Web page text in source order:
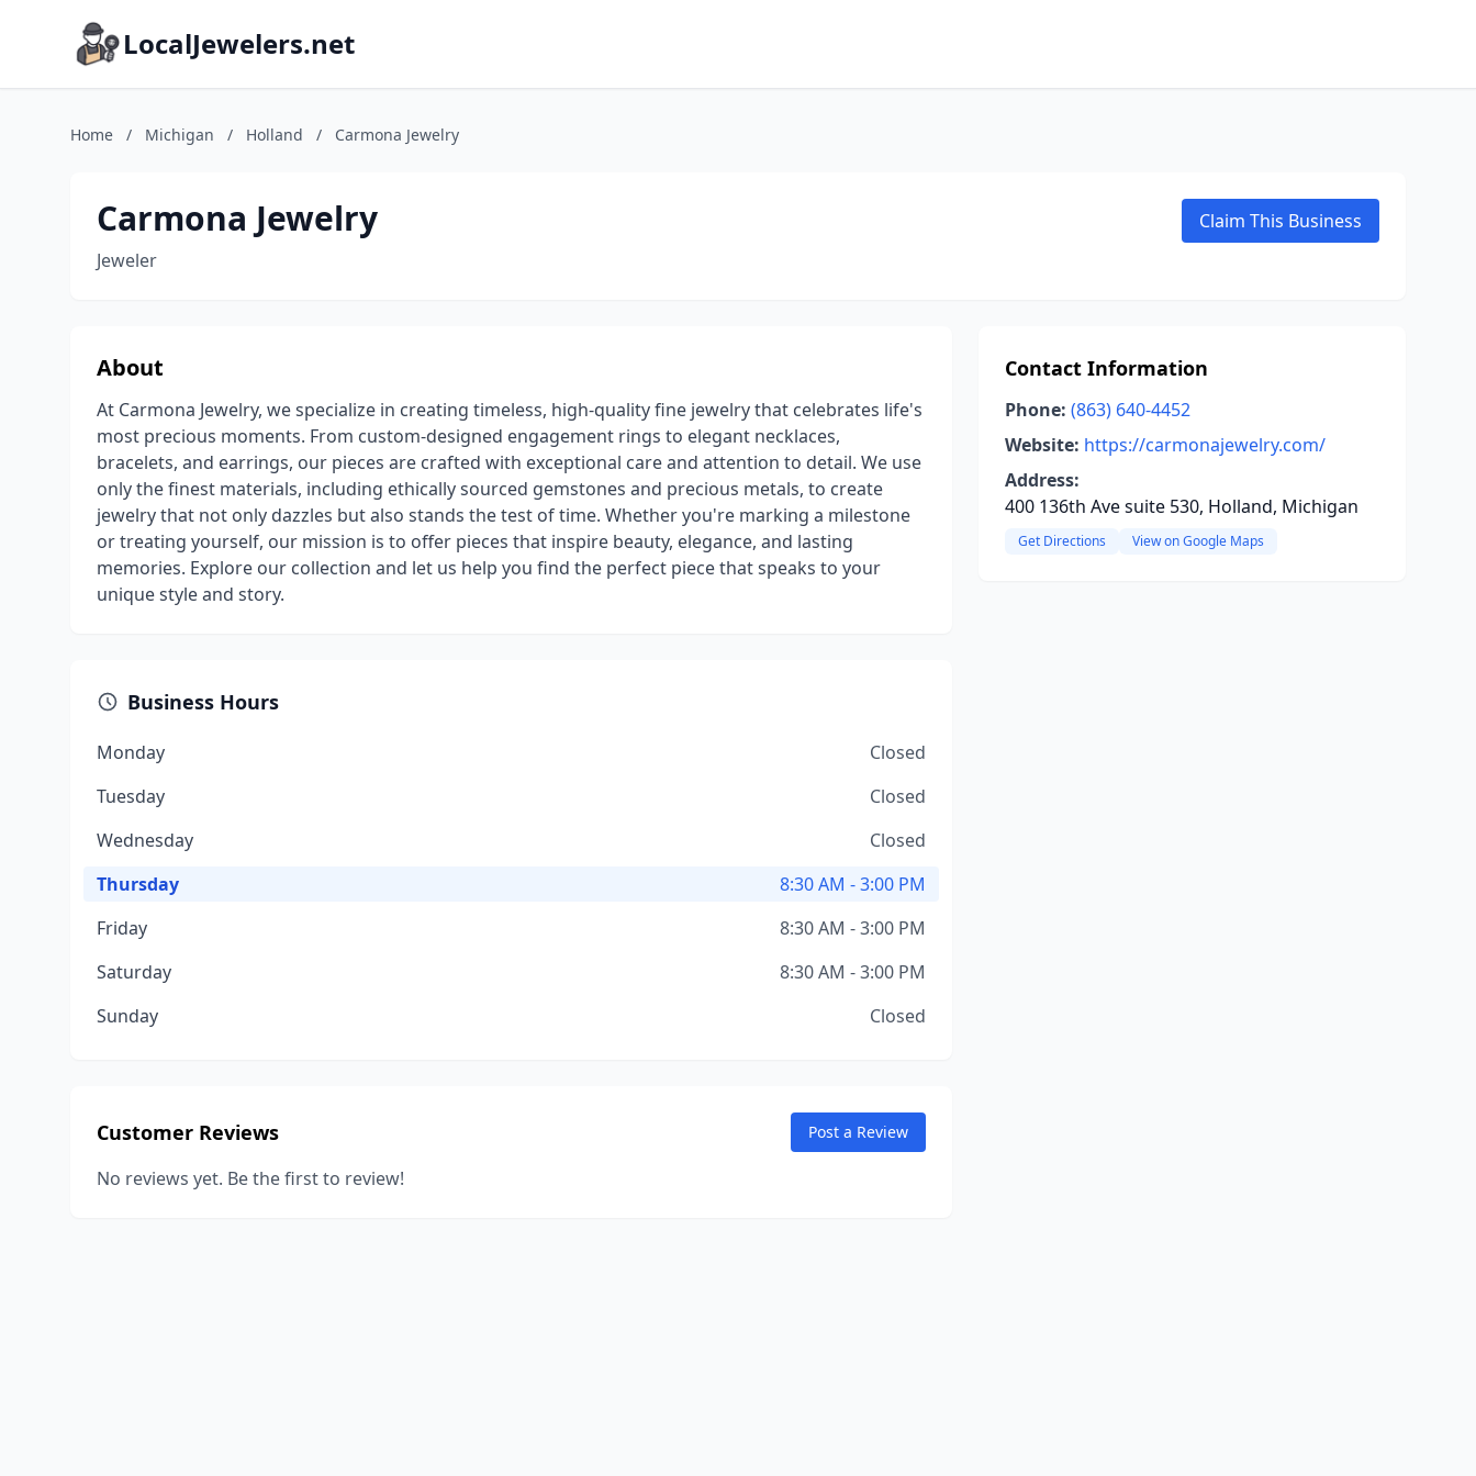
LocalJewelers.net
Home / Michigan / Holland / Carmona Jewelry
Carmona Jewelry
Jeweler
Claim This Business
About
At Carmona Jewelry, we specialize in creating timeless, high-quality fine jewelry that celebrates life's
most precious moments. From custom-designed engagement rings to elegant necklaces,
bracelets, and earrings, our pieces are crafted with exceptional care and attention to detail. We use
only the finest materials, including ethically sourced gemstones and precious metals, to create
jewelry that not only dazzles but also stands the test of time. Whether you're marking a milestone
or treating yourself, our mission is to offer pieces that inspire beauty, elegance, and lasting
memories. Explore our collection and let us help you find the perfect piece that speaks to your
unique style and story.
Business Hours
Monday
Closed
Tuesday
Closed
Wednesday
Closed
Thursday
8:30 AM - 3:00 PM
Friday
8:30 AM - 3:00 PM
Saturday
8:30 AM - 3:00 PM
Sunday
Closed
Customer Reviews Post a Review
No reviews yet. Be the first to review!
Contact Information
Phone: (863) 640-4452
Website: https://carmonajewelry.com/
Address:
400 136th Ave suite 530, Holland, Michigan
Get Directions View on Google Maps